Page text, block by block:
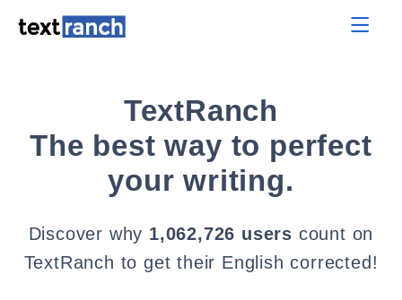
TextRanch
The best way to perfect
your writing.
Discover why 1,062,726 users count on
TextRanch to get their English corrected!